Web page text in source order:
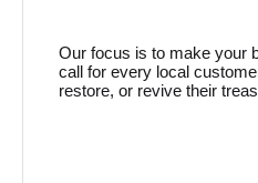
Our focus is to make your
call for every local
restore, or revive their